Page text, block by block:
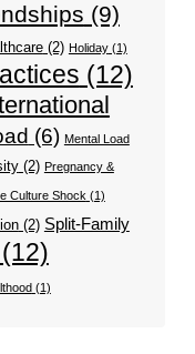
(9)
(2) Holiday(1)
(12)
(6) Mental Load
(2) Pregnancy &
Culture Shock (1)
(2) Split-Family
(12)
(1)